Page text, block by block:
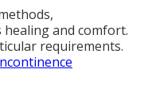
and comfort.
requirements.